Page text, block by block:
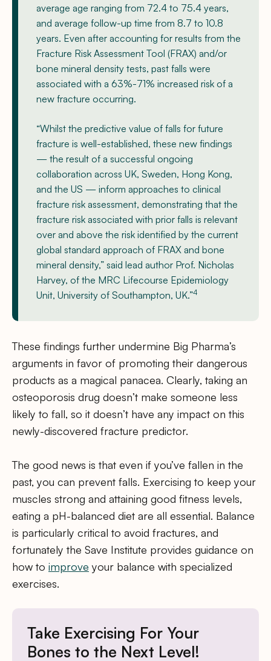
average age ranging from 72.4 to 75.4 years,
and average follow-up time from 8.7 to 10.8
years. Even after accounting for results from the
Fracture Risk Assessment Tool (FRAX) and/or
bone mineral density tests, past falls were
associated with a 63%-71% increased risk of a
new fracture occurring.
“Whilst the predictive value of falls for future
fracture is well-established, these new findings
— the result of a successful ongoing
collaboration across UK, Sweden, Hong Kong,
and the US — inform approaches to clinical
fracture risk assessment, demonstrating that the
fracture risk associated with prior falls is relevant
over and above the risk identified by the current
global standard approach of FRAX and bone
mineral density,” said lead author Prof. Nicholas
Harvey, of the MRC Lifecourse Epidemiology
Unit, University of Southampton, UK.”4
These findings further undermine Big Pharma’s
arguments in favor of promoting their dangerous
products as a magical panacea. Clearly, taking an
osteoporosis drug doesn’t make someone less
likely to fall, so it doesn’t have any impact on this
newly-discovered fracture predictor.
The good news is that even if you’ve fallen in the
past, you can prevent falls. Exercising to keep your
muscles strong and attaining good fitness levels,
eating a pH-balanced diet are all essential. Balance
is particularly critical to avoid fractures, and
fortunately the Save Institute provides guidance on
how to improve your balance with specialized
exercises.
Take Exercising For Your
Bones to the Next Level!